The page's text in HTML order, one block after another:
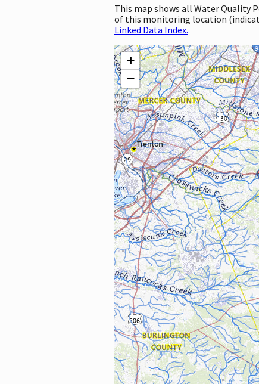
This map shows all Water Quality
of this monitoring location
Linked Data Index.
+
−